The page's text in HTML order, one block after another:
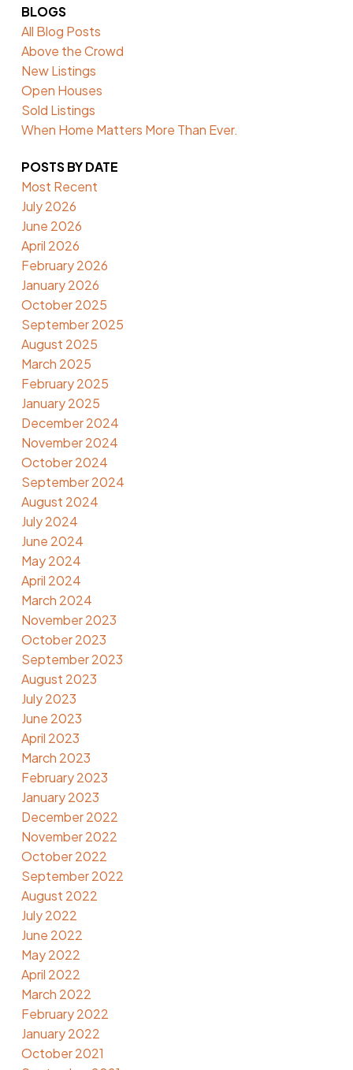
BLOGS
All Blog Posts
Above the Crowd
New Listings
Open Houses
Sold Listings
When Home Matters More Than Ever.
POSTS BY DATE
Most Recent
July 2026
June 2026
April 2026
February 2026
January 2026
October 2025
September 2025
August 2025
March 2025
February 2025
January 2025
December 2024
November 2024
October 2024
September 2024
August 2024
July 2024
June 2024
May 2024
April 2024
March 2024
November 2023
October 2023
September 2023
August 2023
July 2023
June 2023
April 2023
March 2023
February 2023
January 2023
December 2022
November 2022
October 2022
September 2022
August 2022
July 2022
June 2022
May 2022
April 2022
March 2022
February 2022
January 2022
October 2021